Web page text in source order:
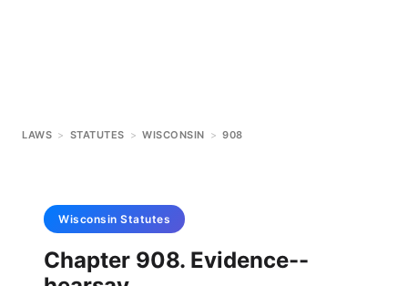
LAWS > STATUTES > WISCONSIN > 908
Wisconsin Statutes
Chapter 908. Evidence--